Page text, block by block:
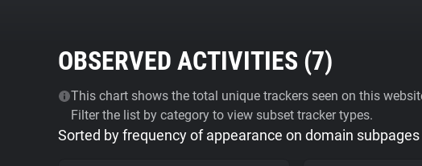
OBSERVED ACTIVITIES (7)
This chart shows the total unique trackers seen on this
Filter the list by category to view subset tracker types.
Sorted by frequency of appearance on domain subpages